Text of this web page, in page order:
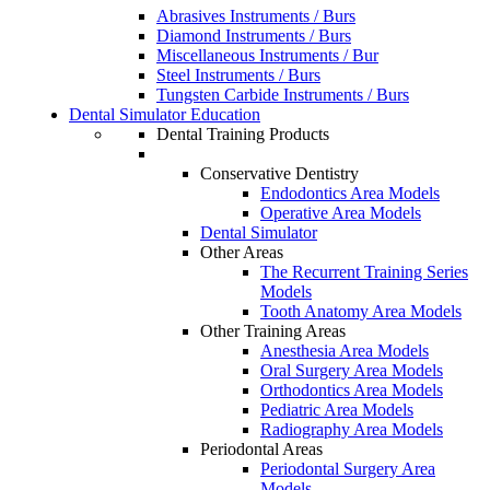
Abrasives Instruments / Burs
Diamond Instruments / Burs
Miscellaneous Instruments / Bur
Steel Instruments / Burs
Tungsten Carbide Instruments / Burs
Dental Simulator Education
Dental Training Products
Conservative Dentistry
Endodontics Area Models
Operative Area Models
Dental Simulator
Other Areas
The Recurrent Training Series
Models
Tooth Anatomy Area Models
Other Training Areas
Anesthesia Area Models
Oral Surgery Area Models
Orthodontics Area Models
Pediatric Area Models
Radiography Area Models
Periodontal Areas
Periodontal Surgery Area